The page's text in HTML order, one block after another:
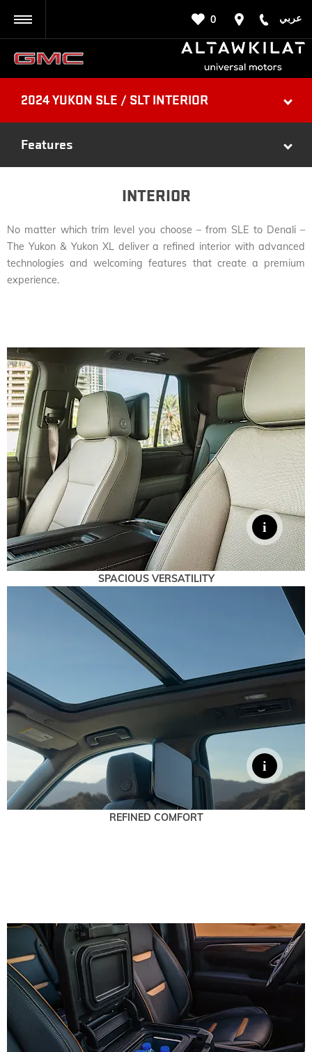
عربي 0
2024 YUKON SLE / SLT INTERIOR
Features
INTERIOR
No matter which trim level you choose – from SLE to Denali –
The Yukon & Yukon XL deliver a refined interior with advanced
technologies and welcoming features that create a premium
experience.
SPACIOUS VERSATILITY
REFINED COMFORT